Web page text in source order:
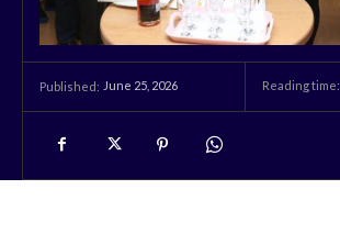
Published: June 25, 2026 Reading time: